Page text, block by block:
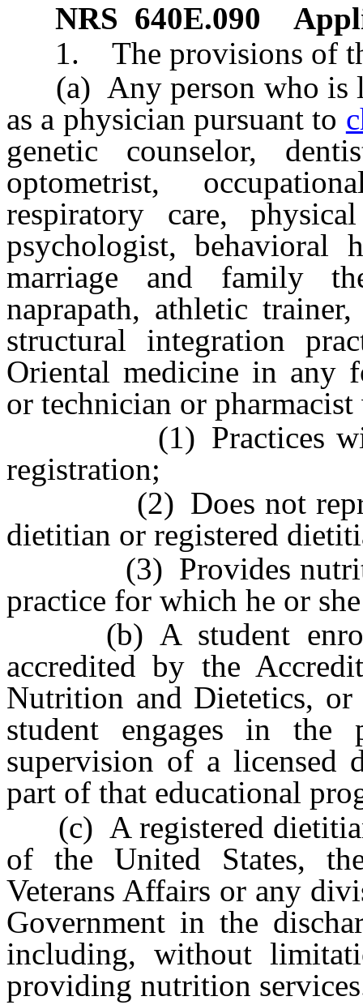
NRS 640E.090
1. The provisions of
(a) Any person who is
as a physician pursuant to
genetic counselor,
optometrist,
respiratory care,
psychologist, behavioral
marriage and family
naprapath, athletic
structural integration
Oriental medicine in any
or technician or
(1) Practices within
registration;
(2) Does not
dietitian or registered
(3) Provides nutrition
practice for which he or
(b) A student
accredited by the
Nutrition and Dietetics, or
student engages in the
supervision of a licensed
part of that educational
(c) A registered
of the United States,
Veterans Affairs or any
Government in the
including, without
providing nutrition